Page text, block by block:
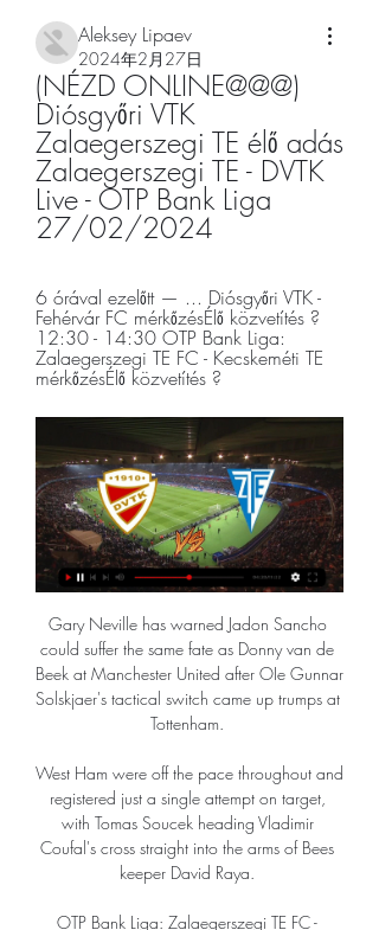
Aleksey Lipaev
2024年2月27日
(NÉZD ONLINE@@@)
Diósgyőri VTK
Zalaegerszegi TE élő adás
Zalaegerszegi TE - DVTK
Live - OTP Bank Liga
27/02/2024
6 órával ezelőtt — ... Diósgyőri VTK -
Fehérvár FC mérkőzésÉlő közvetítés ?
12:30 - 14:30 OTP Bank Liga:
Zalaegerszegi TE FC - Kecskeméti TE
mérkőzésÉlő közvetítés ?
Gary Neville has warned Jadon Sancho
could suffer the same fate as Donny van de
Beek at Manchester United after OIe Gunnar
Solskjaer's tactical switch came up trumps at
Tottenham.
West Ham were off the pace throughout and
registered just a single attempt on target,
with Tomas Soucek heading Vladimir
Coufal's cross straight into the arms of Bees
keeper David Raya.
OTP Bank Liga: Zalaegerszegi TE FC -